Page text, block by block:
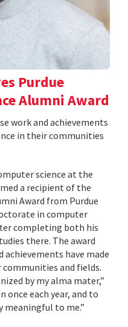
Purdue
Alumni Award
work and achievements
in their communities
science at the
a recipient of the
Award from Purdue
in computer
completing both his
there. The award
achievements have made
and fields.
by my alma mater,”
once each year, and to
meaningful to me.”